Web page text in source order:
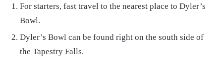
For starters, fast travel to the nearest place to Dyler’s
Bowl.
Dyler’s Bowl can be found right on the south side of
the Tapestry Falls.